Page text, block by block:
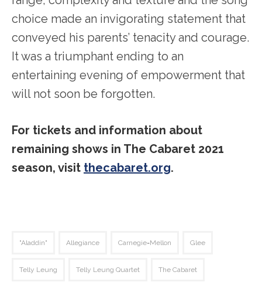
choice made an invigorating statement that
conveyed his parents’ tenacity and courage.
It was a triumphant ending to an
entertaining evening of empowerment that
will not soon be forgotten.
For tickets and information about
remaining shows in The Cabaret 2021
season, visit thecabaret.org.
"Aladdin" Allegiance Carnegie=Mellon Glee
Telly Leung Telly Leung Quartet The Cabaret